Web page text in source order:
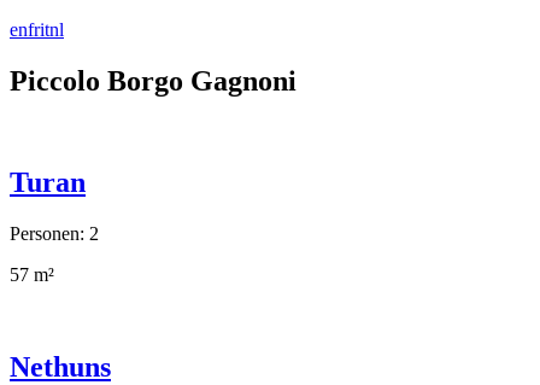
enfritnl
Piccolo Borgo Gagnoni
Turan
Personen: 2
57 m²
Nethuns